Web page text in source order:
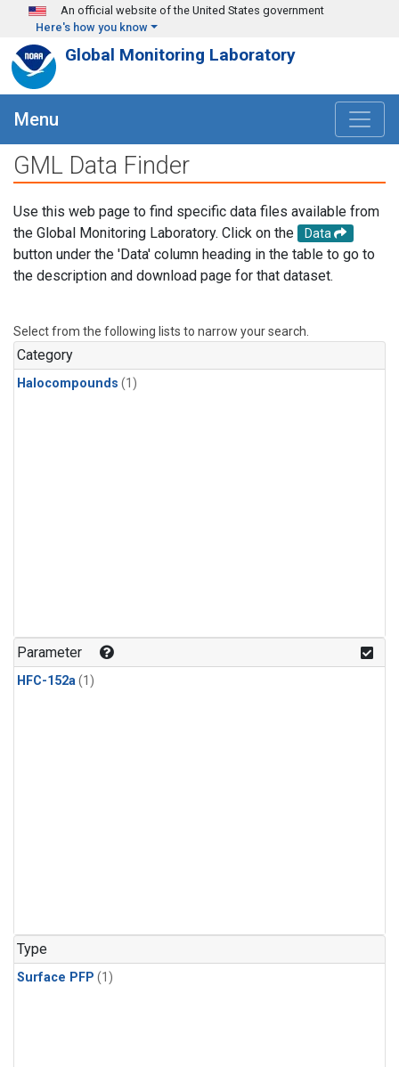
Skip to main content
An official website of the United States government
Here's how you know
Global Monitoring Laboratory
Menu
GML Data Finder
Use this web page to find specific data files available from
the Global Monitoring Laboratory. Click on the
Data
button under the 'Data' column heading in the table to go to
the description and download page for that dataset.
Select from the following lists to narrow your search.
Category
Halocompounds (1)
Parameter
HFC-152a(1)
Type
Surface PFP (1)